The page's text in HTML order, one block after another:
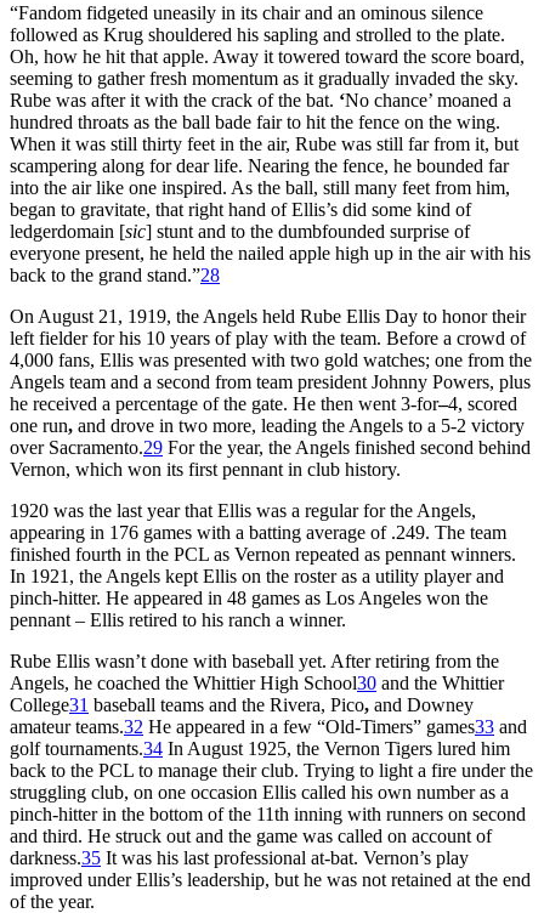
“Fandom fidgeted uneasily in its chair and an ominous silence
followed as Krug shouldered his sapling and strolled to the plate.
Oh, how he hit that apple. Away it towered toward the score board,
seeming to gather fresh momentum as it gradually invaded the sky.
Rube was after it with the crack of the bat. ‘No chance’ moaned a
hundred throats as the ball bade fair to hit the fence on the wing.
When it was still thirty feet in the air, Rube was still far from it, but
scampering along for dear life. Nearing the fence, he bounded far
into the air like one inspired. As the ball, still many feet from him,
began to gravitate, that right hand of Ellis’s did some kind of
ledgerdomain [sic] stunt and to the dumbfounded surprise of
everyone present, he held the nailed apple high up in the air with his
back to the grand stand.”28
On August 21, 1919, the Angels held Rube Ellis Day to honor their
left fielder for his 10 years of play with the team. Before a crowd of
4,000 fans, Ellis was presented with two gold watches; one from the
Angels team and a second from team president Johnny Powers, plus
he received a percentage of the gate. He then went 3-for–4, scored
one run, and drove in two more, leading the Angels to a 5-2 victory
over Sacramento.29 For the year, the Angels finished second behind
Vernon, which won its first pennant in club history.
1920 was the last year that Ellis was a regular for the Angels,
appearing in 176 games with a batting average of .249. The team
finished fourth in the PCL as Vernon repeated as pennant winners.
In 1921, the Angels kept Ellis on the roster as a utility player and
pinch-hitter. He appeared in 48 games as Los Angeles won the
pennant – Ellis retired to his ranch a winner.
Rube Ellis wasn’t done with baseball yet. After retiring from the
Angels, he coached the Whittier High School30 and the Whittier
College31 baseball teams and the Rivera, Pico, and Downey
amateur teams.32 He appeared in a few “Old-Timers” games33 and
golf tournaments.34 In August 1925, the Vernon Tigers lured him
back to the PCL to manage their club. Trying to light a fire under the
struggling club, on one occasion Ellis called his own number as a
pinch-hitter in the bottom of the 11th inning with runners on second
and third. He struck out and the game was called on account of
darkness.35 It was his last professional at-bat. Vernon’s play
improved under Ellis’s leadership, but he was not retained at the end
of the year.